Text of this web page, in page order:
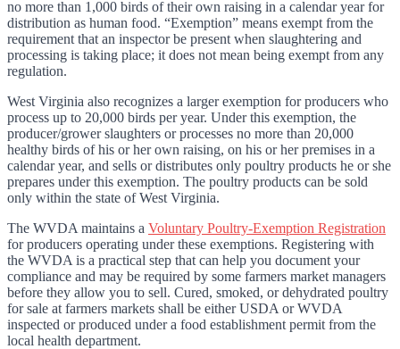
no more than 1,000 birds of their own raising in a calendar year for
distribution as human food. “Exemption” means exempt from the
requirement that an inspector be present when slaughtering and
processing is taking place; it does not mean being exempt from any
regulation.
West Virginia also recognizes a larger exemption for producers who
process up to 20,000 birds per year. Under this exemption, the
producer/grower slaughters or processes no more than 20,000
healthy birds of his or her own raising, on his or her premises in a
calendar year, and sells or distributes only poultry products he or she
prepares under this exemption. The poultry products can be sold
only within the state of West Virginia.
The WVDA maintains a Voluntary Poultry-Exemption Registration
for producers operating under these exemptions. Registering with
the WVDA is a practical step that can help you document your
compliance and may be required by some farmers market managers
before they allow you to sell. Cured, smoked, or dehydrated poultry
for sale at farmers markets shall be either USDA or WVDA
inspected or produced under a food establishment permit from the
local health department.